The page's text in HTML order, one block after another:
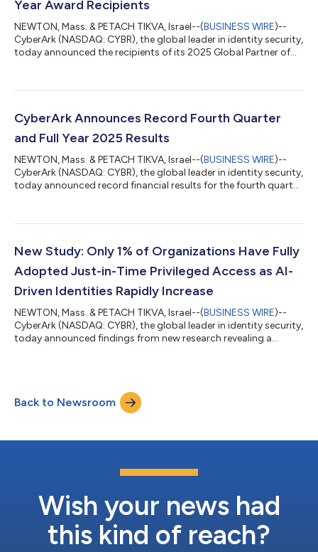
Year Award Recipients
NEWTON, Mass. & PETACH TIKVA, Israel--(BUSINESS WIRE)--
CyberArk (NASDAQ: CYBR), the global leader in identity security,
today announced the recipients of its 2025 Global Partner of
identity security programs worldwide. Award recipients stood
certifications. CyberArk’s updated certification pathways—
structured learning tracks that...
CyberArk Announces Record Fourth Quarter
and Full Year 2025 Results
NEWTON, Mass. & PETACH TIKVA, Israel--(BUSINESS WIRE)--
CyberArk (NASDAQ: CYBR), the global leader in identity security,
today announced record financial results for the fourth quarter
across the business,” said Matt Cohen, Chief Executive Officer
growing 20% year-over-year, as customers prioritize identity
New Study: Only 1% of Organizations Have Fully
Adopted Just-in-Time Privileged Access as AI-
Driven Identities Rapidly Increase
NEWTON, Mass. & PETACH TIKVA, Israel--(BUSINESS WIRE)--
CyberArk (NASDAQ: CYBR), the global leader in identity security,
today announced findings from new research revealing a
surface. Despite 76% of organizations stating their privileged
access management (PAM) strategies are ready for AI, cloud
Back to Newsroom
Wish your news had
this kind of reach?